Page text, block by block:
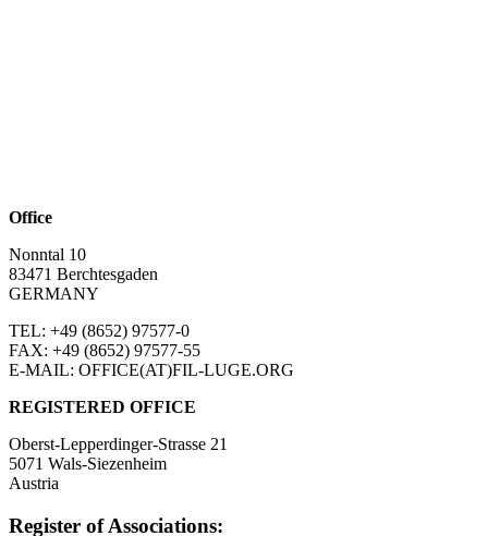
Office
Nonntal 10
83471 Berchtesgaden
GERMANY
TEL: +49 (8652) 97577-0
FAX: +49 (8652) 97577-55
E-MAIL: OFFICE(AT)FIL-LUGE.ORG
REGISTERED OFFICE
Oberst-Lepperdinger-Strasse 21
5071 Wals-Siezenheim
Austria
Register of Associations: